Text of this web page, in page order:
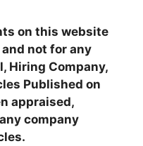
on this website
not for any
Hiring Company,
Published on
appraised,
company